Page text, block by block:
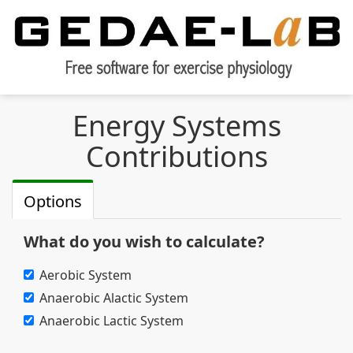
Energy Systems
Contributions
Options
What do you wish to calculate?
Aerobic System
Anaerobic Alactic System
Anaerobic Lactic System